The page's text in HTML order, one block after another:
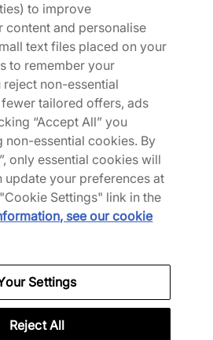
Back to top
Releases and Unique
the likes of Nike, New Balance,
to improve
content and personalise
text files placed on your
to remember your
non-essential
fewer tailored offers, ads
“Accept All” you
non-essential cookies. By
only essential cookies will
update your preferences at
Settings" link in the
see our cookie
Settings
Reject All